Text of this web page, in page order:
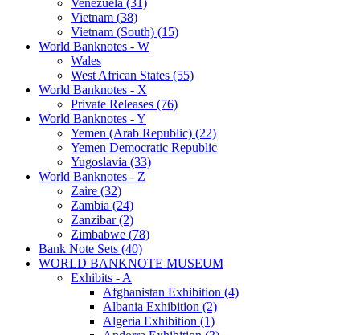
Vietnam (38)
Vietnam (South) (15)
World Banknotes - W
Wales
West African States (55)
World Banknotes - X
Private Releases (76)
World Banknotes - Y
Yemen (Arab Republic) (22)
Yemen Democratic Republic
Yugoslavia (33)
World Banknotes - Z
Zaire (32)
Zambia (24)
Zanzibar (2)
Zimbabwe (78)
Bank Note Sets (40)
WORLD BANKNOTE MUSEUM
Exhibits - A
Afghanistan Exhibition (4)
Albania Exhibition (2)
Algeria Exhibition (1)